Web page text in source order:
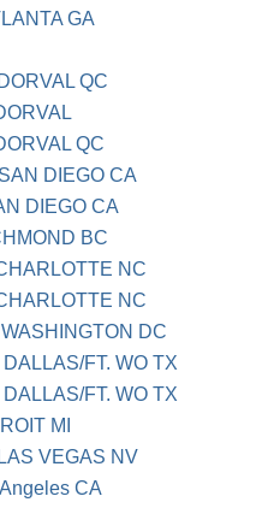
GA
QC
QC
DIEGO CA
DIEGO CA
BC
NC
NC
DC
FT. WO TX
FT. WO TX
MI
VEGAS NV
CA